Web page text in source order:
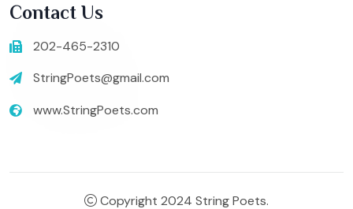
Contact Us
202-465-2310
StringPoets@gmail.com
www.StringPoets.com
Copyright 2024 String Poets.